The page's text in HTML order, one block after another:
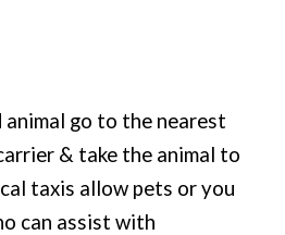
go to the nearest
& take the animal to
taxis allow pets or you
can assist with